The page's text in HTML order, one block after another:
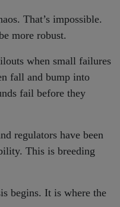
That’s impossible.
more robust.
when small failures
fall and bump into
fail before they
regulators have been
This is breeding
begins. It is where the